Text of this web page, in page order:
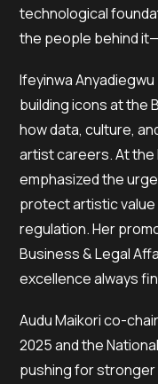
technological
the people behind
Ifeyinwa
building icons at the
how data, culture,
artist careers. At the
emphasized the
protect artistic
regulation. Her
Business & Legal
excellence always
Audu Maikori co-
2025 and the
pushing for stronger